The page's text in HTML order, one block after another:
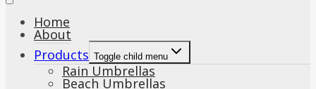
Home
About
Products Toggle child menu
Rain Umbrellas
Beach Umbrellas